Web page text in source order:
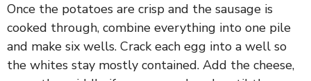
Once the potatoes are crisp and the sausage is
cooked through, combine everything into one pile
and make six wells. Crack each egg into a well so
the whites stay mostly contained. Add the cheese,